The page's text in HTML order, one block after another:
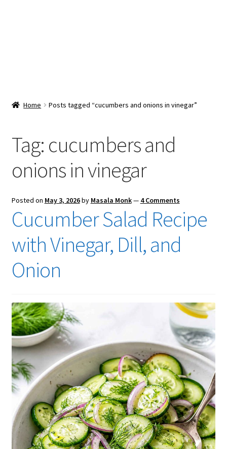
Checkout
Home Posts tagged “cucumbers and onions in vinegar”
Tag: cucumbers and
onions in vinegar
Posted on May 3, 2026by Masala Monk— 4 Comments
Cucumber Salad Recipe
with Vinegar, Dill, and
Onion